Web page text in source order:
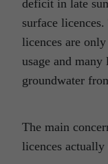
deficit in late
surface
licences are
usage and many
groundwater
The main
licences